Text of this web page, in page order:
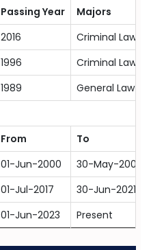
Passing Year
Majors
2016
Criminal Law
1996
Criminal Law
1989
General Law
From
To
01-Jun-2000
30-May-2003
01-Jul-2017
30-Jun-2021
01-Jun-2023 Present